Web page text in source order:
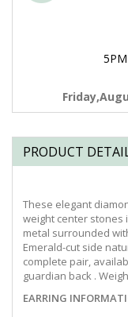
PRODUCT
These elegant
weight center stones
metal surrounded
Emerald-cut side
complete pair,
guardian back .
EARRING